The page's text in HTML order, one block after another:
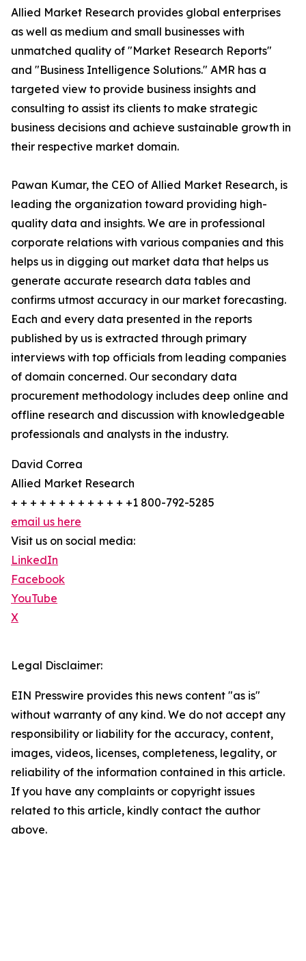
Allied Market Research provides global enterprises
as well as medium and small businesses with
unmatched quality of "Market Research Reports"
and "Business Intelligence Solutions." AMR has a
targeted view to provide business insights and
consulting to assist its clients to make strategic
business decisions and achieve sustainable growth in
their respective market domain.
Pawan Kumar, the CEO of Allied Market Research, is
leading the organization toward providing high-
quality data and insights. We are in professional
corporate relations with various companies and this
helps us in digging out market data that helps us
generate accurate research data tables and
confirms utmost accuracy in our market forecasting.
Each and every data presented in the reports
published by us is extracted through primary
interviews with top officials from leading companies
of domain concerned. Our secondary data
procurement methodology includes deep online and
offline research and discussion with knowledgeable
professionals and analysts in the industry.
David Correa
Allied Market Research
+ + + + + + + + + + + + +1 800-792-5285
email us here
Visit us on social media:
LinkedIn
Facebook
YouTube
X
Legal Disclaimer:
EIN Presswire provides this news content "as is"
without warranty of any kind. We do not accept any
responsibility or liability for the accuracy, content,
images, videos, licenses, completeness, legality, or
reliability of the information contained in this article.
If you have any complaints or copyright issues
related to this article, kindly contact the author
above.